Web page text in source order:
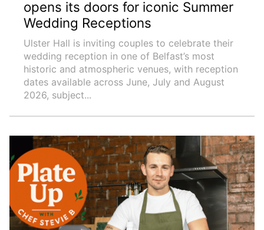
opens its doors for iconic Summer
Wedding Receptions
Ulster Hall is inviting couples to celebrate their
wedding reception in one of Belfast’s most
historic and atmospheric venues, with reception
dates available across June, July and August
2026, subject...